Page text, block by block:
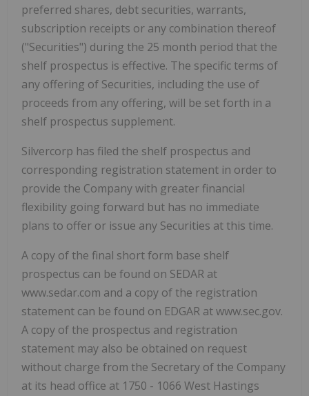
preferred shares, debt securities, warrants,
subscription receipts or any combination thereof
("Securities") during the 25 month period that the
shelf prospectus is effective. The specific terms of
any offering of Securities, including the use of
proceeds from any offering, will be set forth in a
shelf prospectus supplement.
Silvercorp has filed the shelf prospectus and
corresponding registration statement in order to
provide the Company with greater financial
flexibility going forward but has no immediate
plans to offer or issue any Securities at this time.
A copy of the final short form base shelf
prospectus can be found on SEDAR at
www.sedar.com and a copy of the registration
statement can be found on EDGAR at www.sec.gov.
A copy of the prospectus and registration
statement may also be obtained on request
without charge from the Secretary of the Company
at its head office at 1750 - 1066 West Hastings